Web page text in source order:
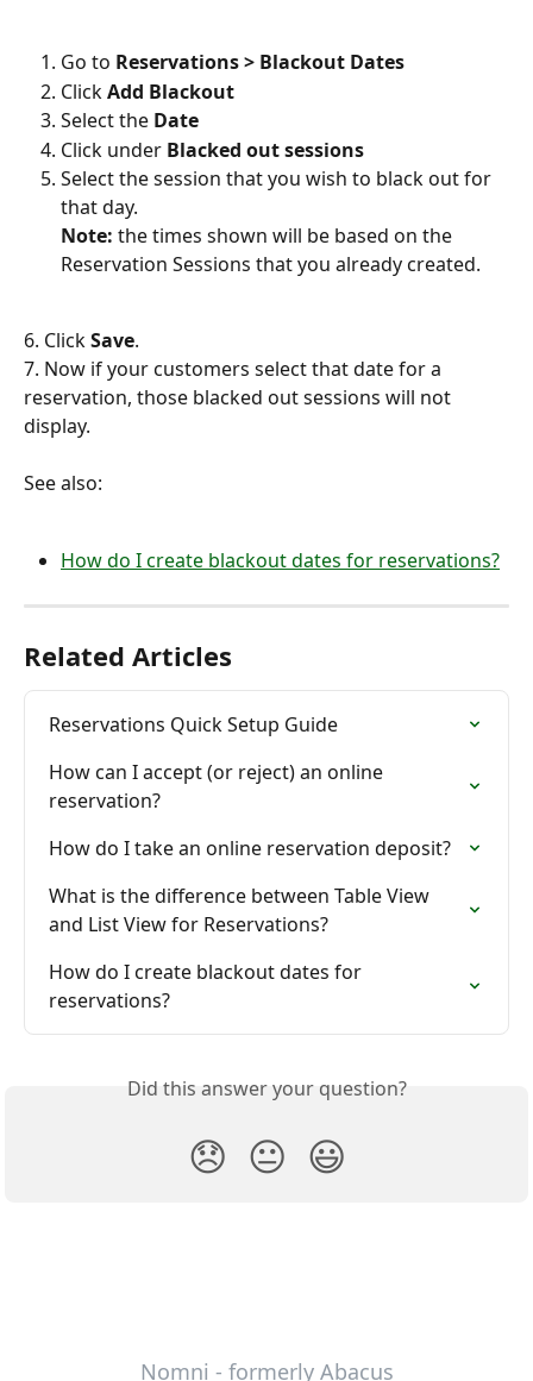
Go to Reservations > Blackout Dates
Click Add Blackout
Select the Date
Click under Blacked out sessions
Select the session that you wish to black out for
that day.
Note: the times shown will be based on the
Reservation Sessions that you already created.
6. Click Save.
7. Now if your customers select that date for a
reservation, those blacked out sessions will not
display.
See also:
How do I create blackout dates for reservations?
Related Articles
Reservations Quick Setup Guide
How can I accept (or reject) an online
reservation?
How do I take an online reservation deposit?
What is the difference between Table View
and List View for Reservations?
How do I create blackout dates for
reservations?
Did this answer your question?
😞 😐 😃
Nomni - formerly Abacus